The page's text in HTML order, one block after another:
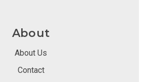
About
About Us
Contact